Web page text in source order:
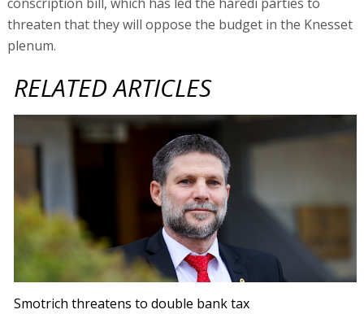
threaten that they will oppose the budget in the Knesset
plenum.
RELATED ARTICLES
Smotrich threatens to double bank tax